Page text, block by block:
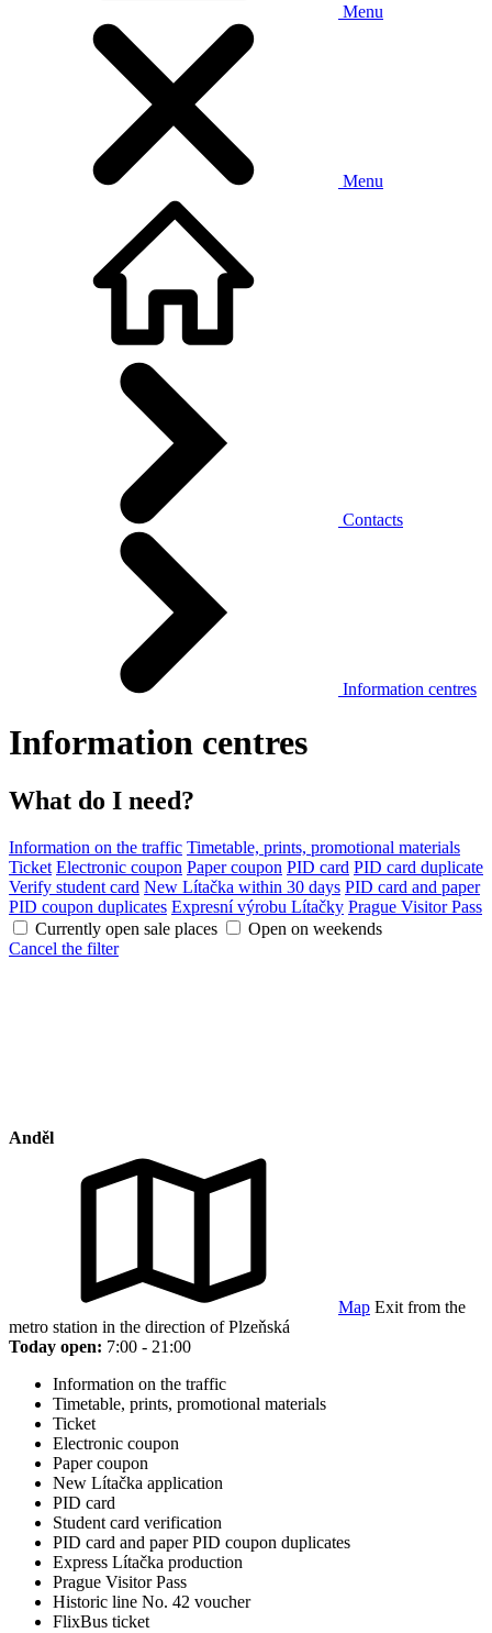
Menu
Menu
Contacts
Information centres
Information centres
What do I need?
Information on the traffic Timetable, prints, promotional materials
Ticket Electronic coupon Paper coupon PID card PID card duplicate
Verify student card New Lítačka within 30 days PID card and paper
PID coupon duplicates Expresní výrobu Lítačky Prague Visitor Pass
Currently open sale places
Open on weekends
Cancel the filter
Anděl
Map Exit from the
metro station in the direction of Plzeňská
Today open: 7:00 - 21:00
Information on the traffic
Timetable, prints, promotional materials
Ticket
Electronic coupon
Paper coupon
New Lítačka application
PID card
Student card verification
PID card and paper PID coupon duplicates
Express Lítačka production
Prague Visitor Pass
Historic line No. 42 voucher
FlixBus ticket